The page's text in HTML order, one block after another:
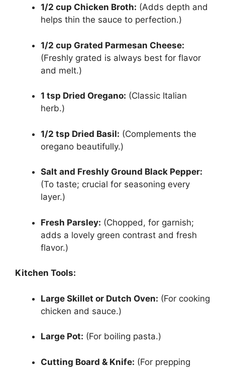
1/2 cup Chicken Broth: (Adds depth and
helps thin the sauce to perfection.)
1/2 cup Grated Parmesan Cheese:
(Freshly grated is always best for flavor
and melt.)
1 tsp Dried Oregano: (Classic Italian
herb.)
1/2 tsp Dried Basil: (Complements the
oregano beautifully.)
Salt and Freshly Ground Black Pepper:
(To taste; crucial for seasoning every
layer.)
Fresh Parsley: (Chopped, for garnish;
adds a lovely green contrast and fresh
flavor.)
Kitchen Tools:
Large Skillet or Dutch Oven: (For cooking
chicken and sauce.)
Large Pot: (For boiling pasta.)
Cutting Board & Knife: (For prepping